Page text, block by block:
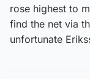
rose highest to
find the net via
unfortunate